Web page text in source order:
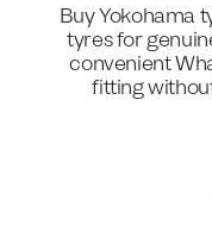
BuyYokohama
tyres for
convenient
fitting